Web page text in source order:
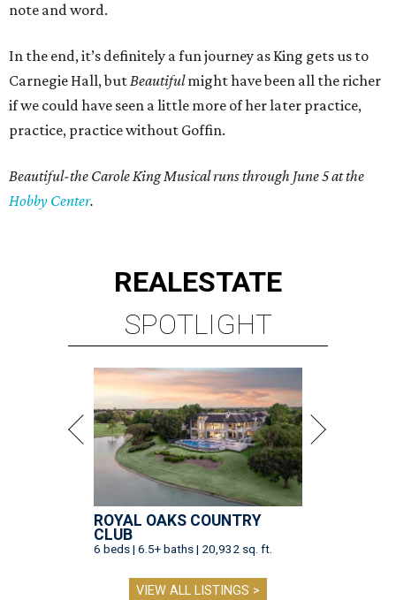
note and word.
In the end, it’s definitely a fun journey as King gets us to
Carnegie Hall, butBeautifulmight have been all the richer
if we could have seen a little more of her later practice,
practice, practice without Goffin.
Beautiful-the Carole King Musical runs through June 5 at the
Hobby Center.
REALESTATE
SPOTLIGHT
ROYAL OAKS COUNTRY
CLUB
6 beds | 6.5+ baths | 20,932 sq. ft.
VIEW ALL LISTINGS >